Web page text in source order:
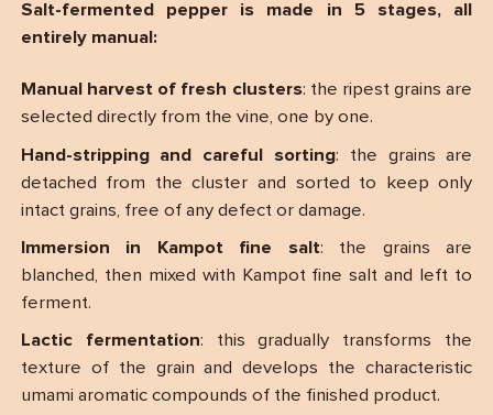
Salt-fermented pepper is made in 5 stages, all
entirely manual:
Manual harvest of fresh clusters: the ripest grains are
selected directly from the vine, one by one.
Hand-stripping and careful sorting: the grains are
detached from the cluster and sorted to keep only
intact grains, free of any defect or damage.
Immersion in Kampot fine salt: the grains are
blanched, then mixed with Kampot fine salt and left to
ferment.
Lactic fermentation: this gradually transforms the
texture of the grain and develops the characteristic
umami aromatic compounds of the finished product.